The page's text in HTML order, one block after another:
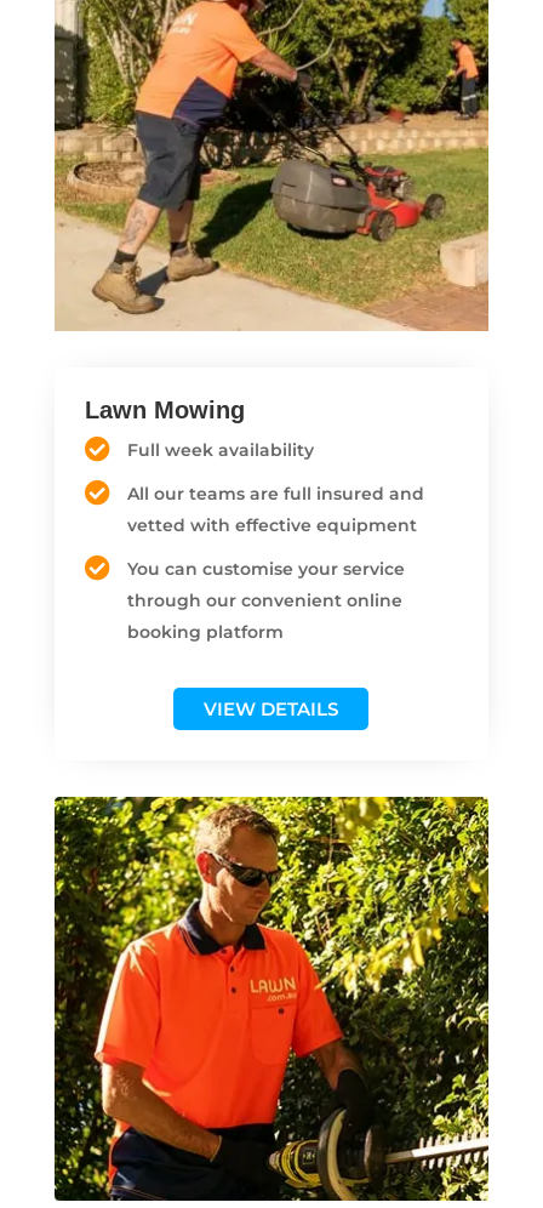
Lawn Mowing
Full week availability
All our teams are full insured and
vetted with effective equipment
You can customise your service
through our convenient online
booking platform
VIEW DETAILS